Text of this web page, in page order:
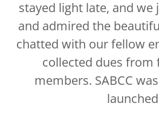
stayed light late, and
and admired the
chatted with our fellow
collected dues from
members. SABCC